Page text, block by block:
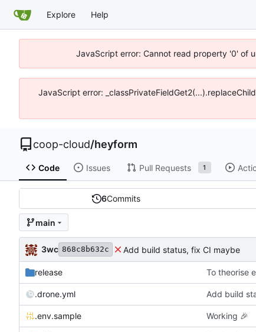
Explore Help
JavaScript error: Cannot read property '0' of
JavaScript error:
coop-cloud/heyform
Code Issues Pull Requests 1
6Commits
main
3wc 868c8b632c Add build status, fix CI maybe
release To theorise
.drone.yml Add build
.env.sample Working 🎉